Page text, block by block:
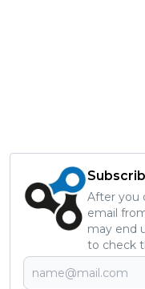
After you
email
may end
to check